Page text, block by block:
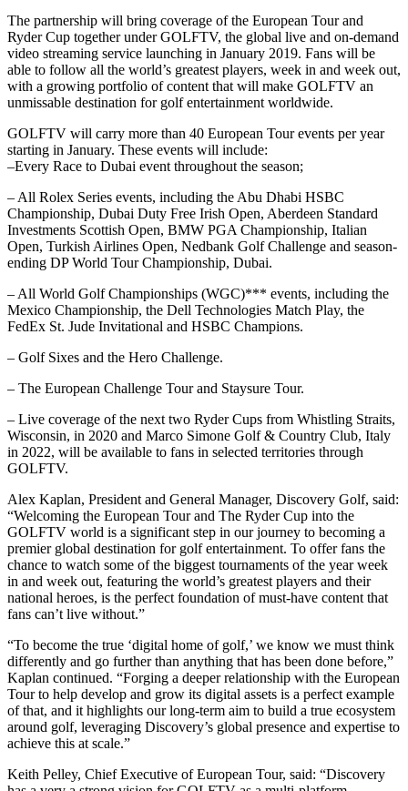
The partnership will bring coverage of the European Tour and
Ryder Cup together under GOLFTV, the global live and on-demand
video streaming service launching in January 2019. Fans will be
able to follow all the world’s greatest players, week in and week out,
with a growing portfolio of content that will make GOLFTV an
unmissable destination for golf entertainment worldwide.
GOLFTV will carry more than 40 European Tour events per year
starting in January. These events will include:
–Every Race to Dubai event throughout the season;
– All Rolex Series events, including the Abu Dhabi HSBC
Championship, Dubai Duty Free Irish Open, Aberdeen Standard
Investments Scottish Open, BMW PGA Championship, Italian
Open, Turkish Airlines Open, Nedbank Golf Challenge and season-
ending DP World Tour Championship, Dubai.
– All World Golf Championships (WGC)*** events, including the
Mexico Championship, the Dell Technologies Match Play, the
FedEx St. Jude Invitational and HSBC Champions.
– Golf Sixes and the Hero Challenge.
– The European Challenge Tour and Staysure Tour.
– Live coverage of the next two Ryder Cups from Whistling Straits,
Wisconsin, in 2020 and Marco Simone Golf & Country Club, Italy
in 2022, will be available to fans in selected territories through
GOLFTV.
Alex Kaplan, President and General Manager, Discovery Golf, said:
“Welcoming the European Tour and The Ryder Cup into the
GOLFTV world is a significant step in our journey to becoming a
premier global destination for golf entertainment. To offer fans the
chance to watch some of the biggest tournaments of the year week
in and week out, featuring the world’s greatest players and their
national heroes, is the perfect foundation of must-have content that
fans can’t live without.”
“To become the true ‘digital home of golf,’ we know we must think
differently and go further than anything that has been done before,”
Kaplan continued. “Forging a deeper relationship with the European
Tour to help develop and grow its digital assets is a perfect example
of that, and it highlights our long-term aim to build a true ecosystem
around golf, leveraging Discovery’s global presence and expertise to
achieve this at scale.”
Keith Pelley, Chief Executive of European Tour, said: “Discovery